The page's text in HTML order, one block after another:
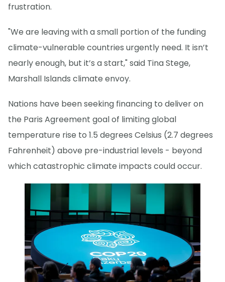
frustration.
"We are leaving with a small portion of the funding
climate-vulnerable countries urgently need. It isn’t
nearly enough, but it’s a start," said Tina Stege,
Marshall Islands climate envoy.
Nations have been seeking financing to deliver on
the Paris Agreement goal of limiting global
temperature rise to 1.5 degrees Celsius (2.7 degrees
Fahrenheit) above pre-industrial levels - beyond
which catastrophic climate impacts could occur.